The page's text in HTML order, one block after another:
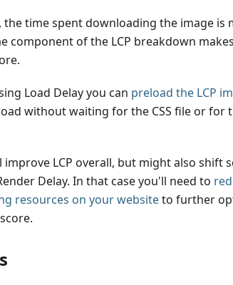
the time spent downloading the image is
component of the LCP breakdown
Load Delay you can preload the LCP
without waiting for the CSS file or for
improve LCP overall, but might also shift
Delay. In that case you'll need to
resources on your websiteto further